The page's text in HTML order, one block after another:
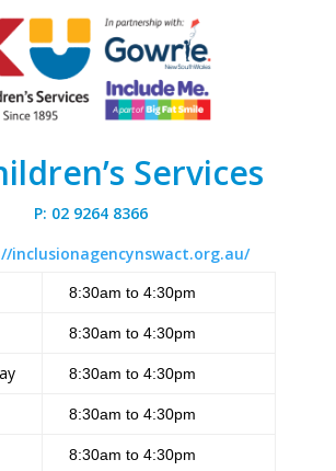
Services
P: 02 9264 8366
inclusionagencynswact.org.au/
8:30am to 4:30pm
8:30am to 4:30pm
8:30am to 4:30pm
8:30am to 4:30pm
8:30am to 4:30pm